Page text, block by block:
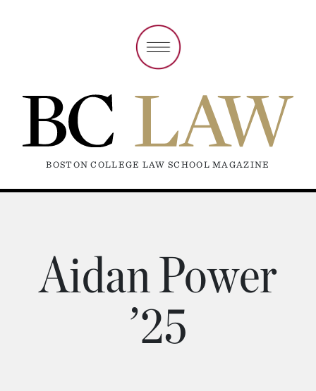
BOSTON COLLEGE LAW SCHOOL MAGAZINE
Aidan Power
’25